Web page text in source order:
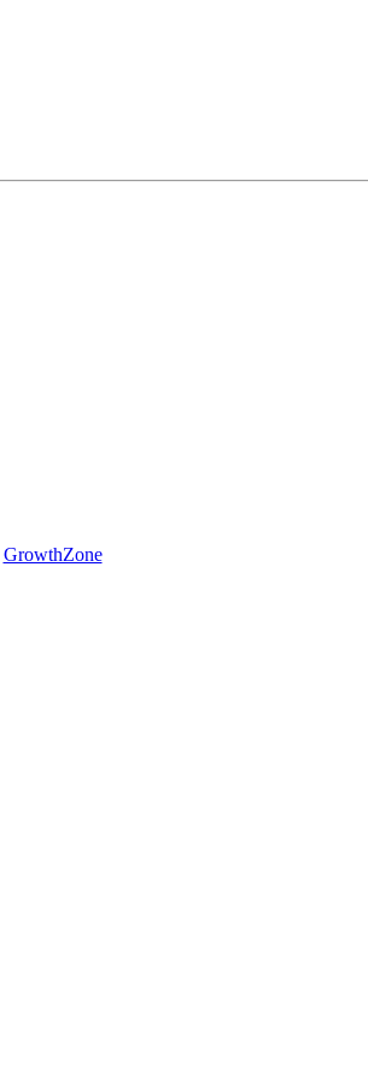
GrowthZone